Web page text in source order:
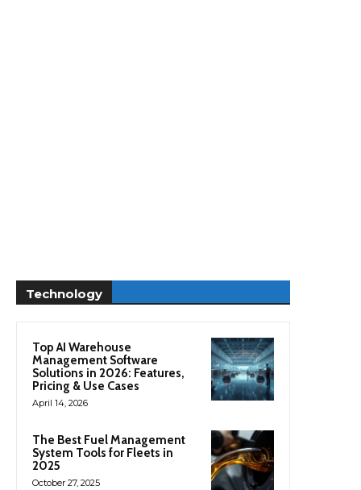
Technology
Top AI Warehouse
Management Software
Solutions in 2026: Features,
Pricing & Use Cases
April 14, 2026
The Best Fuel Management
System Tools for Fleets in
2025
October 27, 2025